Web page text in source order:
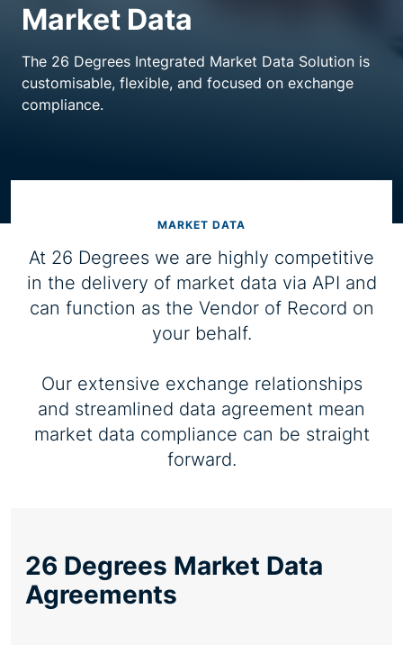
Market Data
The 26 Degrees Integrated Market Data Solution is
customisable, flexible, and focused on exchange
compliance.
MARKET DATA
At 26 Degrees we are highly competitive
in the delivery of market data via API and
can function as the Vendor of Record on
your behalf.
Our extensive exchange relationships
and streamlined data agreement mean
market data compliance can be straight
forward.
26 Degrees Market Data
Agreements